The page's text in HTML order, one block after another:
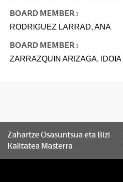
BOARD MEMBER :
RODRIGUEZ LARRAD, ANA
BOARD MEMBER :
ZARRAZQUIN ARIZAGA, IDOIA
Zahartze Osasuntsua eta Bizi
Kalitatea Masterra